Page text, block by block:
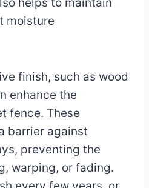
moisture
finish, such as wood
enhance the
fence. These
barrier against
preventing the
warping, or fading.